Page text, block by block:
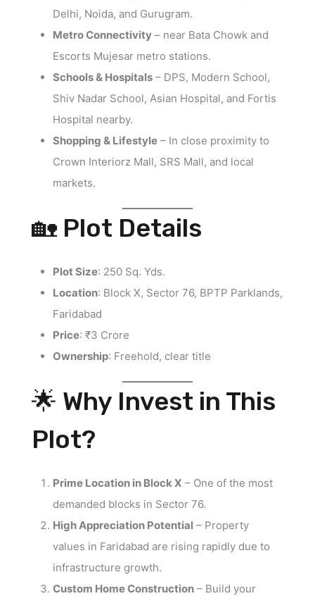
Delhi, Noida, and Gurugram.
Metro Connectivity – near Bata Chowk and
Escorts Mujesar metro stations.
Schools & Hospitals – DPS, Modern School,
Shiv Nadar School, Asian Hospital, and Fortis
Hospital nearby.
Shopping & Lifestyle – In close proximity to
Crown Interiorz Mall, SRS Mall, and local
markets.
🏡 Plot Details
Plot Size: 250 Sq. Yds.
Location: Block X, Sector 76, BPTP Parklands,
Faridabad
Price: ₹3 Crore
Ownership: Freehold, clear title
🌟 Why Invest in This
Plot?
Prime Location in Block X – One of the most
demanded blocks in Sector 76.
High Appreciation Potential – Property
values in Faridabad are rising rapidly due to
infrastructure growth.
Custom Home Construction – Build your